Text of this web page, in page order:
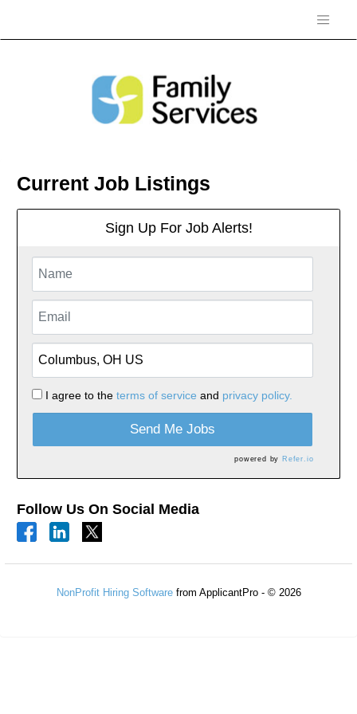
Current Job Listings
Sign Up For Job Alerts!
I agree to the terms of service and privacy policy.
Send Me Jobs
powered by Refer.io
Follow Us On Social Media
NonProfit Hiring Softwarefrom ApplicantPro - © 2026